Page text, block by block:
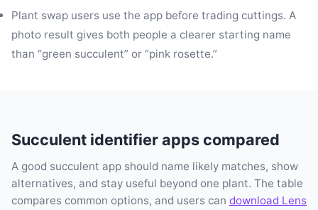
Plant swap users use the app before trading cuttings. A
photo result gives both people a clearer starting name
than “green succulent” or “pink rosette.”
Succulent identifier apps compared
A good succulent app should name likely matches, show
alternatives, and stay useful beyond one plant. The table
compares common options, and users can download Lens